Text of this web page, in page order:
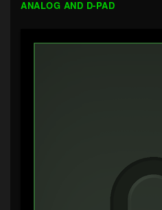
ANALOG AND D-PAD